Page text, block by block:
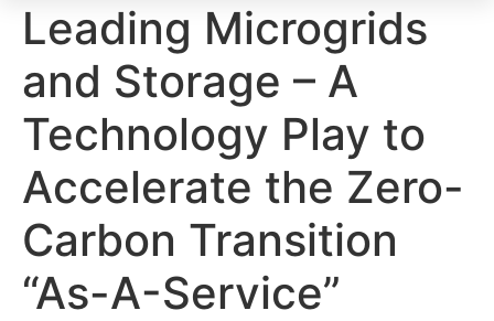
Leading Microgrids
and Storage – A
Technology Play to
Accelerate the Zero-
Carbon Transition
“As-A-Service”